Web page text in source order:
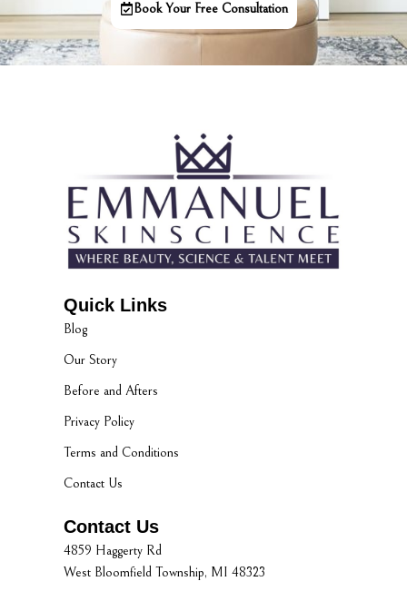
Book Your Free Consultation
Quick Links
Blog
Our Story
Before and Afters
Privacy Policy
Terms and Conditions
Contact Us
Contact Us
4859 Haggerty Rd
West Bloomfield Township, MI 48323